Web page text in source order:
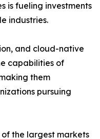
is fueling investments
industries.
and cloud-native
capabilities of
them
pursuing
of the largest markets